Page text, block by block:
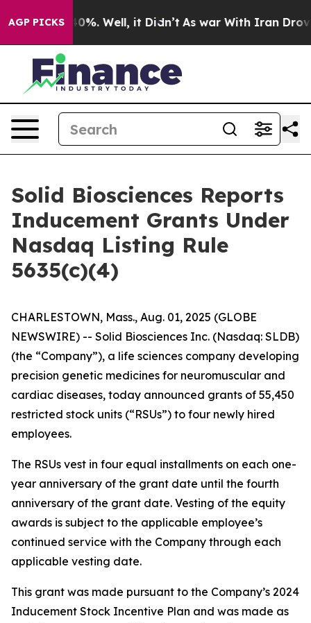
AGP PICKS40%. Well, it Didn’t As war With Iran Drove
Solid Biosciences Reports
Inducement Grants Under
Nasdaq Listing Rule
5635(c)(4)
CHARLESTOWN, Mass., Aug. 01, 2025 (GLOBE
NEWSWIRE) -- Solid Biosciences Inc. (Nasdaq: SLDB)
(the “Company”), a life sciences company developing
precision genetic medicines for neuromuscular and
cardiac diseases, today announced grants of 55,450
restricted stock units (“RSUs”) to four newly hired
employees.
The RSUs vest in four equal installments on each one-
year anniversary of the grant date until the fourth
anniversary of the grant date. Vesting of the equity
awards is subject to the applicable employee’s
continued service with the Company through each
applicable vesting date.
This grant was made pursuant to the Company’s 2024
Inducement Stock Incentive Plan and was made as